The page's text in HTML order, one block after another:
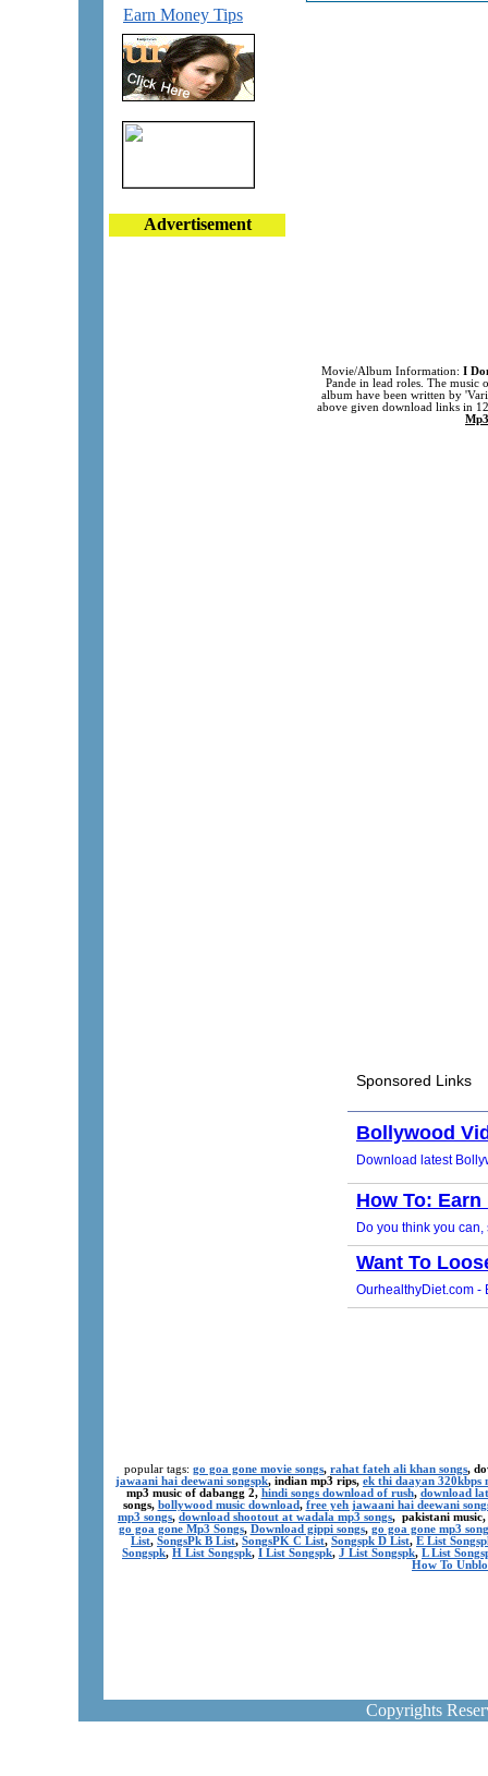
Earn Money Tips
Advertisement
Movie/Album Information: I
Pande in lead roles. The music
album have been written by
above given download links in
popular tags: go goa gone movie songs, rahat fateh ali khan songs,
jawaani hai deewani songspk, indian mp3 rips, ek thi daayan 320kbps
mp3 music of dabangg 2, hindi songs download of rush, download
songs, bollywood music download, free yeh jawaani hai deewani
mp3 songs, download shootout at wadala mp3 songs, pakistani music,
go goa gone Mp3 Songs, Download gippi songs, go goa gone mp3
List, SongsPk B List, SongsPK C List, Songspk D List, E List
Songspk, H List Songspk, I List Songspk, J List Songspk, L List
How To
Copyrights